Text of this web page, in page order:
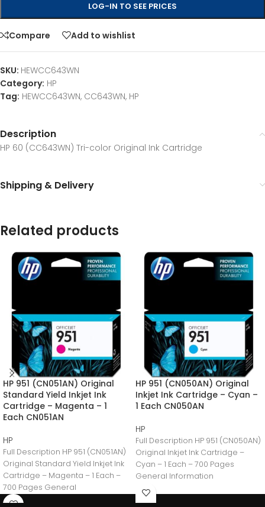
LOG-IN TO SEE PRICES
Compare Add to wishlist
SKU: HEWCC643WN
Category: HP
Tag: HEWCC643WN, CC643WN, HP
Description
HP 60 (CC643WN) Tri-color Original Ink Cartridge
Shipping & Delivery
Related products
HP 951 (CN051AN) Original
Standard Yield Inkjet Ink
Cartridge – Magenta – 1
Each CN051AN
HP
Full Description HP 951 (CN051AN)
Original Standard Yield Inkjet Ink
Cartridge – Magenta – 1 Each –
700 Pages General
HP 951 (CN050AN) Original
Inkjet Ink Cartridge – Cyan –
1 Each CN050AN
HP
Full Description HP 951 (CN050AN)
Original Inkjet Ink Cartridge –
Cyan – 1 Each – 700 Pages
General Information
Manufacturer:HP